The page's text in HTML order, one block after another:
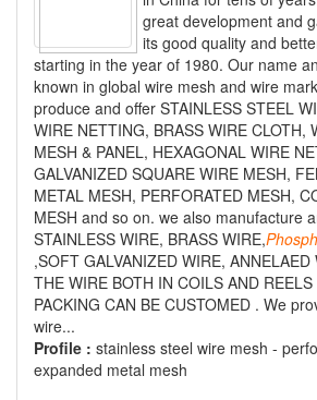
great development and
its good quality and
starting in the year of 1980. Our name
known in global wire mesh and wire
produce and offer STAINLESS STEEL
WIRE NETTING, BRASS WIRE CLOTH,
MESH & PANEL, HEXAGONAL WIRE
GALVANIZED SQUARE WIRE MESH,
METAL MESH, PERFORATED MESH,
MESH and so on. we also manufacture
STAINLESS WIRE, BRASS WIRE,
,SOFT GALVANIZED WIRE, ANNELAED
THE WIRE BOTH IN COILS AND
PACKING CAN BE CUSTOMED . We
wire...
Profile : stainless steel wire mesh -
expanded metal mesh